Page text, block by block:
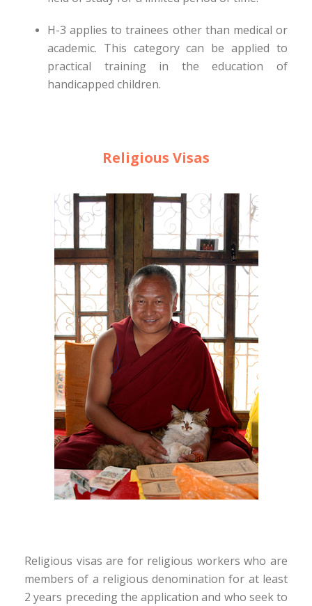
H-3 applies to trainees other than medical or
academic. This category can be applied to
practical training in the education of
handicapped children.
Religious Visas
Religious visas are for religious workers who are
members of a religious denomination for at least
2 years preceding the application and who seek to